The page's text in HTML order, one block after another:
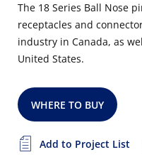
The 18 Series Ball Nose
receptacles and
industry in Canada, as
United States.
WHERE TO BUY
Add to Project List